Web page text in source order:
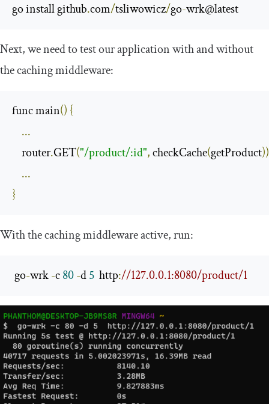
go install github.com/tsliwowicz/go-wrk@latest
Next, we need to test our application with and without
the caching middleware:
func main() {
...
    router
.GET("/product/:id", checkCache(getProduct))
...
}
With the caching middleware active, run:
go-wrk -c 80-d 5
  http
://127.0.0.1:8080/product/1